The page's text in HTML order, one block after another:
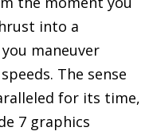
into a
maneuver
The sense
for its time,
7 graphics